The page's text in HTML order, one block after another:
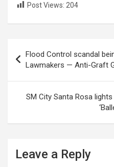
Post Views: 204
navigation
Flood Control scandal
Lawmakers — Anti-Graft
SM City Santa Rosa
Leave a Reply